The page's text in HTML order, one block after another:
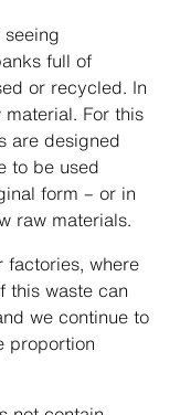
full of
or recycled. In
For this
are designed
to be used
form – or in
raw materials.
factories, where
this waste can
we continue to
proportion